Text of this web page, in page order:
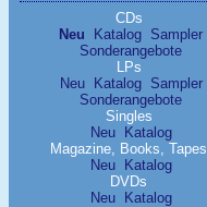
CDs
Neu
Katalog Sampler
Sonderangebote
LPs
Neu
Katalog
Sampler
Sonderangebote
Singles
Neu
Katalog
Magazine, Books, Tapes
Neu
Katalog
DVDs
Neu
Katalog